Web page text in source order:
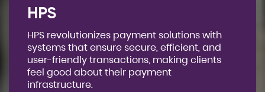
HPS
HPS revolutionizes payment solutions with
systems that ensure secure, efficient, and
user-friendly transactions, making clients
feel good about their payment
infrastructure.